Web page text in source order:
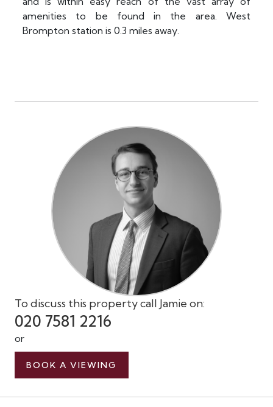
amenities to be found in the area. West
Brompton station is 0.3 miles away.
To discuss this property call Jamie on:
020 7581 2216
or
BOOK A VIEWING